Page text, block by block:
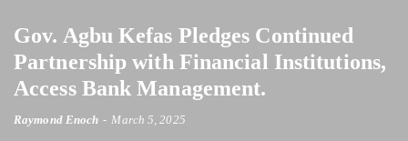
Gov. Agbu Kefas Pledges Continued
Partnership with Financial Institutions,
Access Bank Management.
Raymond Enoch March 5, 2025